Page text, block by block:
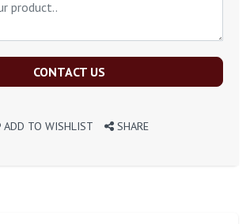
CONTACT US
ADD TO WISHLIST SHARE